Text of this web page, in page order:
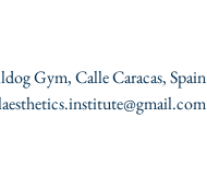
Gym, Calle Caracas, Spain